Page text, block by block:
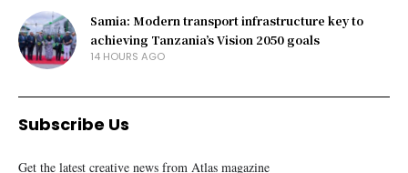
Samia: Modern transport infrastructure key to
achieving Tanzania’s Vision 2050 goals
14 HOURS AGO
Subscribe Us
Get the latest creative news from Atlas magazine